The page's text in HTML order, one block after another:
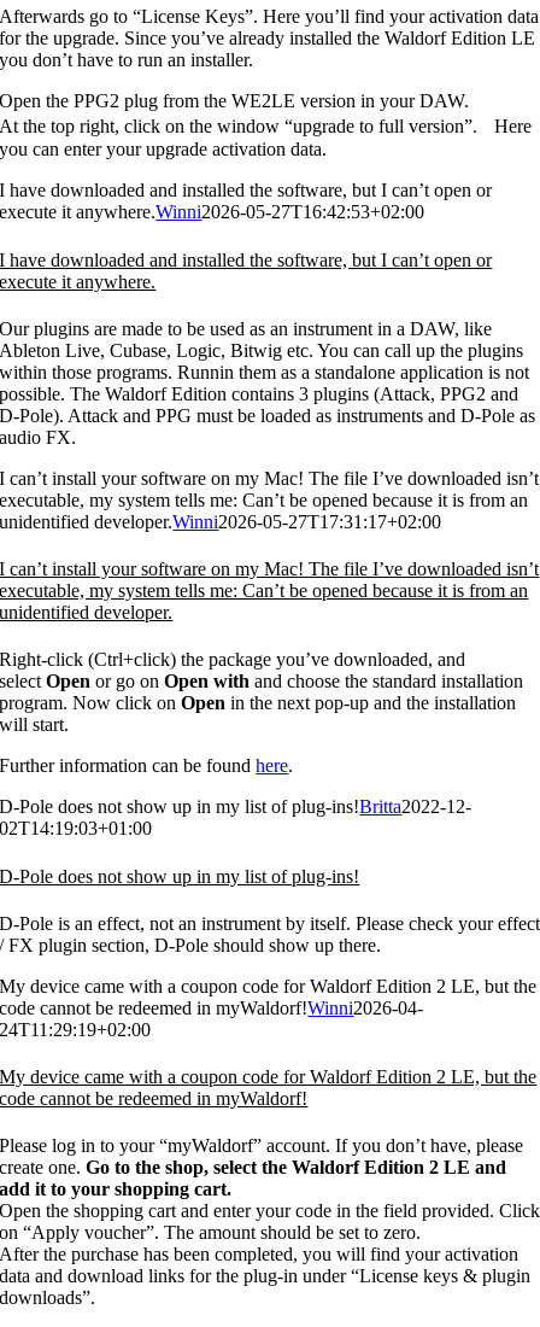
Afterwards go to “License Keys”. Here you’ll find your activation data
for the upgrade. Since you’ve already installed the Waldorf Edition LE
you don’t have to run an installer.
Open the PPG2 plug from the WE2LE version in your DAW.
At the top right, click on the window “upgrade to full version”. Here
you can enter your upgrade activation data.
I have downloaded and installed the software, but I can’t open or
execute it anywhere.Winni2026-05-27T16:42:53+02:00
I have downloaded and installed the software, but I can’t open or
execute it anywhere.
Our plugins are made to be used as an instrument in a DAW, like
Ableton Live, Cubase, Logic, Bitwig etc. You can call up the plugins
within those programs. Runnin them as a standalone application is not
possible. The Waldorf Edition contains 3 plugins (Attack, PPG2 and
D-Pole). Attack and PPG must be loaded as instruments and D-Pole as
audio FX.
I can’t install your software on my Mac! The file I’ve downloaded isn’t
executable, my system tells me: Can’t be opened because it is from an
unidentified developer.Winni2026-05-27T17:31:17+02:00
I can’t install your software on my Mac! The file I’ve downloaded isn’t
executable, my system tells me: Can’t be opened because it is from an
unidentified developer.
Right-click (Ctrl+click) the package you’ve downloaded, and
selectOpen or go onOpen with and choose the standard installation
program. Now click onOpen in the next pop-up and the installation
will start.
Further information can be foundhere.
D-Pole does not show up in my list of plug-ins!Britta2022-12-
02T14:19:03+01:00
D-Pole does not show up in my list of plug-ins!
D-Pole is an effect, not an instrument by itself. Please check your effect
/ FX plugin section, D-Pole should show up there.
My device came with a coupon code for Waldorf Edition 2 LE, but the
code cannot be redeemed in myWaldorf!Winni2026-04-
24T11:29:19+02:00
My device came with a coupon code for Waldorf Edition 2 LE, but the
code cannot be redeemed in myWaldorf!
Please log in to your “myWaldorf” account. If you don’t have, please
create one.Go to the shop, select the Waldorf Edition 2 LE and
add it to your shopping cart.
Open the shopping cart and enter your code in the field provided. Click
on “Apply voucher”. The amount should be set to zero.
After the purchase has been completed, you will find your activation
data and download links for the plug-in under “License keys & plugin
downloads”.